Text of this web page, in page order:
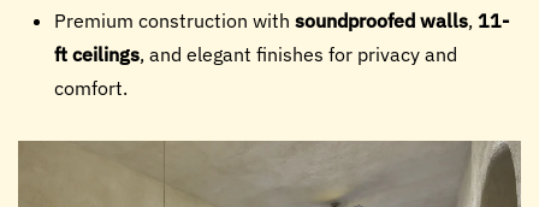
Premium construction with soundproofed walls, 11-
ft ceilings, and elegant finishes for privacy and
comfort.